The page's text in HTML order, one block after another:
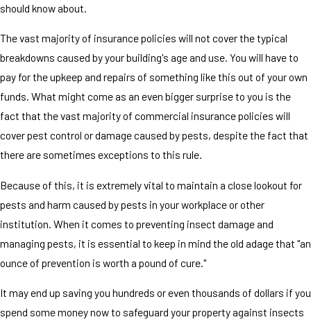
should know about.
The vast majority of insurance policies will not cover the typical
breakdowns caused by your building's age and use. You will have to
pay for the upkeep and repairs of something like this out of your own
funds. What might come as an even bigger surprise to you is the
fact that the vast majority of commercial insurance policies will
cover pest control or damage caused by pests, despite the fact that
there are sometimes exceptions to this rule.
Because of this, it is extremely vital to maintain a close lookout for
pests and harm caused by pests in your workplace or other
institution. When it comes to preventing insect damage and
managing pests, it is essential to keep in mind the old adage that "an
ounce of prevention is worth a pound of cure."
It may end up saving you hundreds or even thousands of dollars if you
spend some money now to safeguard your property against insects